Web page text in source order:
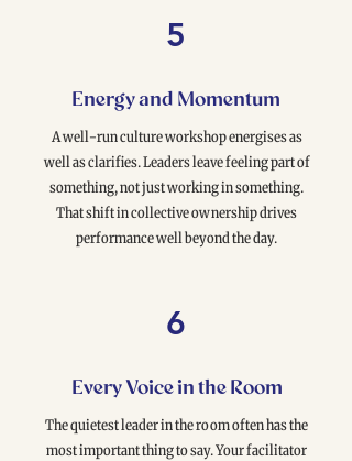
5
Energy and Momentum
A well-run culture workshop energises as
well as clarifies. Leaders leave feeling part of
something, not just working in something.
That shift in collective ownership drives
performance well beyond the day.
6
Every Voice in the Room
The quietest leader in the room often has the
most important thing to say. Your facilitator